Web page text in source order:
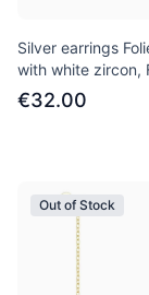
Silver earrings
with white zircon,
€32.00
Out of Stock